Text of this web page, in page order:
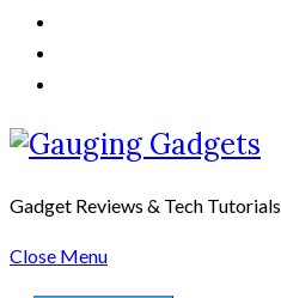
Gadget Reviews & Tech Tutorials
Close Menu